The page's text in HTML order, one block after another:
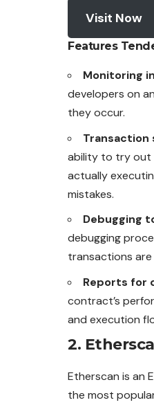
Visit Now
Features
Monitoring
developers on
they occur.
Transaction
ability to try out
actually
mistakes.
Debugging
debugging
transactions
Reports for
contract’s
and execution
2.
Etherscan is an
the most